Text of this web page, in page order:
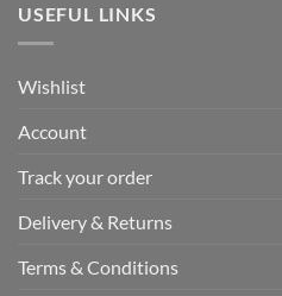
USEFUL LINKS
Wishlist
Account
Track your order
Delivery & Returns
Terms & Conditions